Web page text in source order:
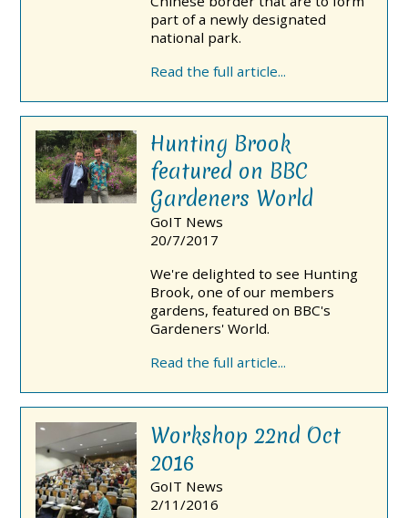
part of a newly designated
national park.
Read the full article...
Hunting Brook
featured on BBC
Gardeners World
GoIT News
20/7/2017
We're delighted to see Hunting
Brook, one of our members
gardens, featured on BBC's
Gardeners' World.
Read the full article...
Workshop 22nd Oct
2016
GoIT News
2/11/2016